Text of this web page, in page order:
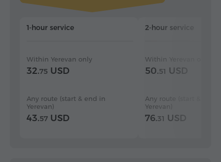
1-hour service
Within Yerevan only
32.75 USD
Any route (start & end in
Yerevan)
43.57 USD
2-hour service
Within Yerevan only
50.51 USD
Any route (start & end
Yerevan)
76.31 USD